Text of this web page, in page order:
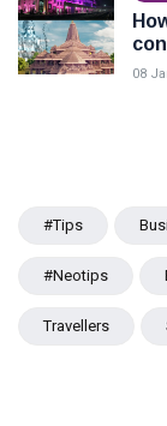
08
#tips
#Neotips
Travellers